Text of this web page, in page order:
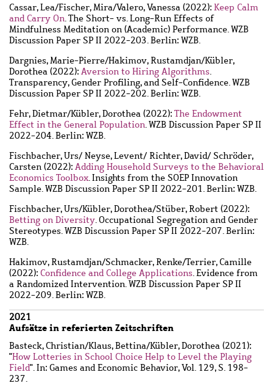
Cassar, Lea/Fischer, Mira/Valero, Vanessa (2022): Keep Calm
and Carry On. The Short- vs. Long-Run Effects of
Mindfulness Meditation on (Academic) Performance. WZB
Discussion Paper SP II 2022-203. Berlin: WZB.
Dargnies, Marie-Pierre/Hakimov, Rustamdjan/Kübler,
Dorothea (2022): Aversion to Hiring Algorithms.
Transparency, Gender Profiling, and Self-Confidence. WZB
Discussion Paper SP II 2022-202. Berlin: WZB.
Fehr, Dietmar/Kübler, Dorothea (2022): The Endowment
Effect in the General Population. WZB Discussion Paper SP II
2022-204. Berlin: WZB.
Fischbacher, Urs/ Neyse, Levent/ Richter, David/ Schröder,
Carsten (2022): Adding Household Surveys to the Behavioral
Economics Toolbox. Insights from the SOEP Innovation
Sample. WZB Discussion Paper SP II 2022-201. Berlin: WZB.
Fischbacher, Urs/Kübler, Dorothea/Stüber, Robert (2022):
Betting on Diversity. Occupational Segregation and Gender
Stereotypes. WZB Discussion Paper SP II 2022-207. Berlin:
WZB.
Hakimov, Rustamdjan/Schmacker, Renke/Terrier, Camille
(2022): Confidence and College Applications. Evidence from
a Randomized Intervention. WZB Discussion Paper SP II
2022-209. Berlin: WZB.
2021
Aufsätze in referierten Zeitschriften
Basteck, Christian/Klaus, Bettina/Kübler, Dorothea (2021):
"How Lotteries in School Choice Help to Level the Playing
Field". In: Games and Economic Behavior, Vol. 129, S. 198-
237.